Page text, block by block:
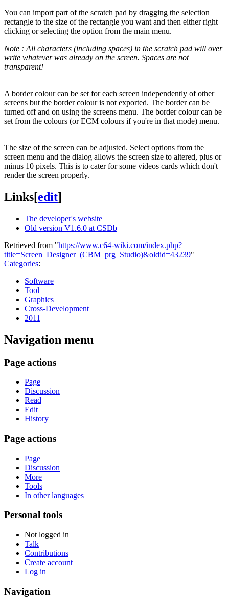
You can import part of the scratch pad by dragging the selection
rectangle to the size of the rectangle you want and then either right
clicking or selecting the option from the main menu.
Note : All characters (including spaces) in the scratch pad will over
write whatever was already on the screen. Spaces are not
transparent!
A border colour can be set for each screen independently of other
screens but the border colour is not exported. The border can be
turned off and on using the screens menu. The border colour can be
set from the colours (or ECM colours if you're in that mode) menu.
The size of the screen can be adjusted. Select options from the
screen menu and the dialog allows the screen size to altered, plus or
minus 10 pixels. This is to cater for some videos cards which don't
render the screen properly.
Links[edit]
The developer's website
Old version V1.6.0 at CSDb
Retrieved from "https://www.c64-wiki.com/index.php?
title=Screen_Designer_(CBM_prg_Studio)&oldid=43239"
Categories:
Software
Tool
Graphics
Cross-Development
2011
Navigation menu
Page actions
Page
Discussion
Read
Edit
History
Page actions
Page
Discussion
More
Tools
In other languages
Personal tools
Not logged in
Talk
Contributions
Create account
Log in
Navigation